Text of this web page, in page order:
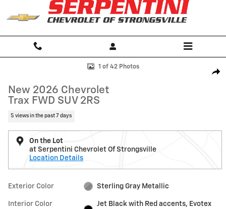
Skip to main content
New 2026 Chevrolet Trax 2RS SUV Photo 1 of 42
1 of 42 Photos
New 2026 Chevrolet
Trax FWD SUV 2RS
5 views in the past 7 days
On the Lot
at Serpentini Chevrolet Of Strongsville
Location Details
Exterior Color Sterling Gray Metallic
Interior Color
Jet Black with Red accents, Evotex